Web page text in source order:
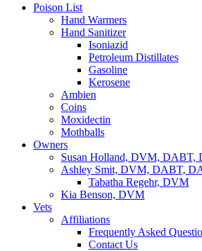
Poison List
Hand Warmers
Hand Sanitizer
Isoniazid
Petroleum Distillates
Gasoline
Kerosene
Ambien
Coins
Moxidectin
Mothballs
Owners
Susan Holland, DVM, DABT,
Ashley Smit, DVM, DABT,
Tabatha Regehr, DVM
Kia Benson, DVM
Vets
Affiliations
Frequently Asked
Contact Us